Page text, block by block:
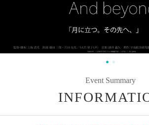
Event Summary